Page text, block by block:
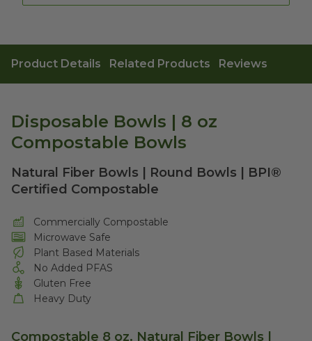
Product Details Related Products Reviews
Disposable Bowls | 8 oz
Compostable Bowls
Natural Fiber Bowls | Round Bowls | BPI®
Certified Compostable
Commercially Compostable
Microwave Safe
Plant Based Materials
No Added PFAS
Gluten Free
Heavy Duty
Compostable 8 oz. Natural Fiber Bowls |